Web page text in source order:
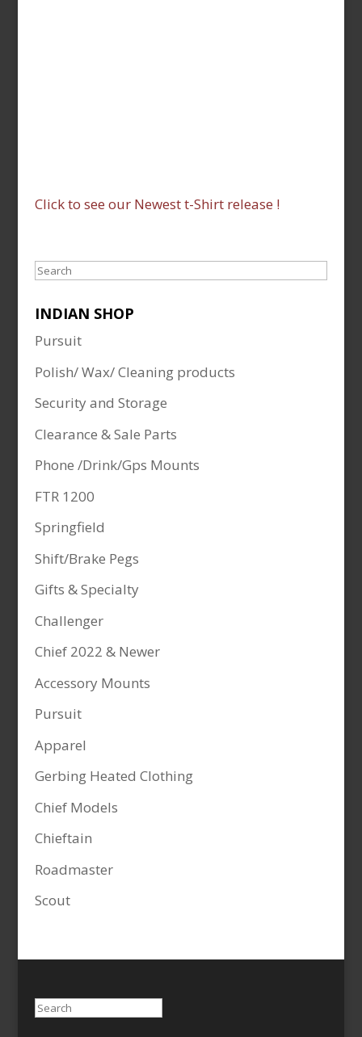
Click to see our Newest t-Shirt release !
Search
INDIAN SHOP
Pursuit
Polish/ Wax/ Cleaning products
Security and Storage
Clearance & Sale Parts
Phone /Drink/Gps Mounts
FTR 1200
Springfield
Shift/Brake Pegs
Gifts & Specialty
Challenger
Chief 2022 & Newer
Accessory Mounts
Pursuit
Apparel
Gerbing Heated Clothing
Chief Models
Chieftain
Roadmaster
Scout
Search